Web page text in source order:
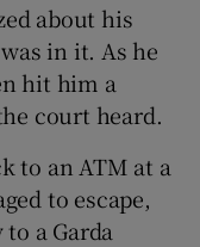
about his
in it. As he
hit him a
court heard.
to an ATM at a
to escape,
a Garda